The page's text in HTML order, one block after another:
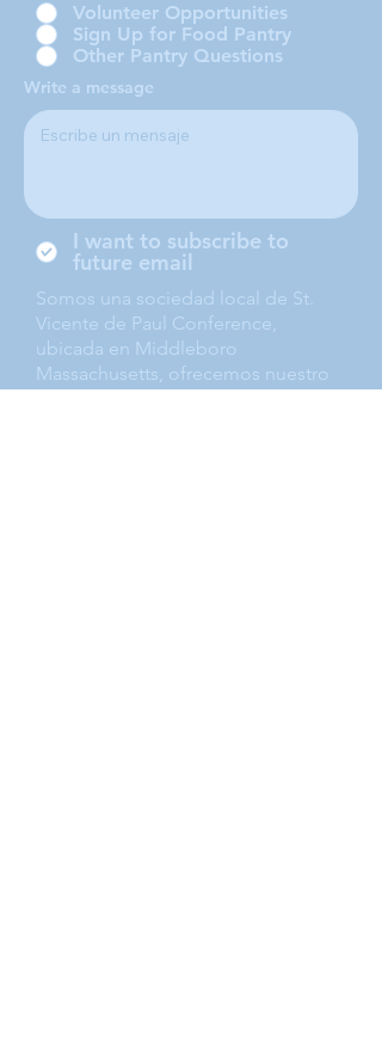
Volunteer Opportunities
Sign Up for Food Pantry
Other Pantry Questions
Write a message
I want to subscribe to
future email
Somos una sociedad local de St.
Vicente de Paul Conference,
ubicada en Middleboro
Massachusetts, ofrecemos nuestro